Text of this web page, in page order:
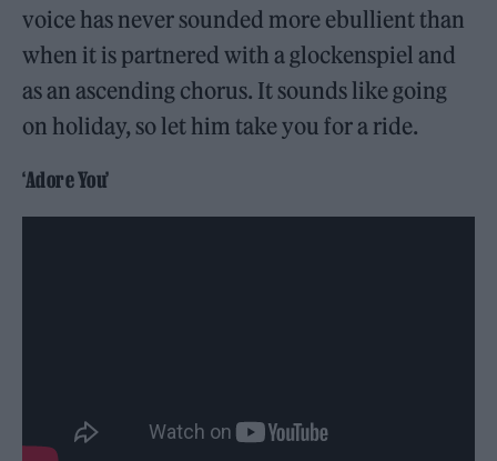
voice has never sounded more ebullient than
when it is partnered with a glockenspiel and
as an ascending chorus. It sounds like going
on holiday, so let him take you for a ride.
‘Adore You’